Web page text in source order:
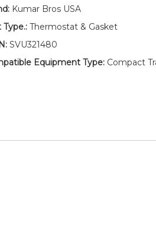
Kumar Bros USA
Type.:Thermostat & Gasket
SVU321480
Equipment Type:Compact